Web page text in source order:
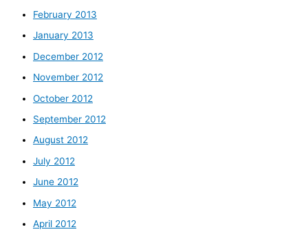
February 2013
January 2013
December 2012
November 2012
October 2012
September 2012
August 2012
July 2012
June 2012
May 2012
April 2012